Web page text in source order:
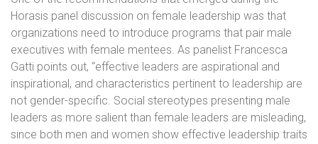
Horasis panel discussion on female leadership was that
organizations need to introduce programs that pair male
executives with female mentees. As panelist Francesca
Gatti points out, “effective leaders are aspirational and
inspirational, and characteristics pertinent to leadership are
not gender-specific. Social stereotypes presenting male
leaders as more salient than female leaders are misleading,
since both men and women show effective leadership traits